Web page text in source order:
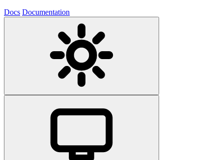
Docs Documentation